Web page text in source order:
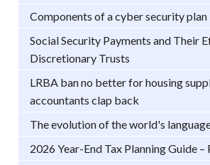
Components of a cyber security plan
Social Security Payments and Their
Discretionary Trusts
LRBA ban no better for housing
accountants clap back
The evolution of the world's
2026 Year-End Tax Planning Guide –